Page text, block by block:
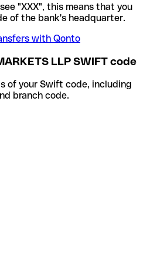
"XXX", this means that you
of the bank's headquarter.
with Qonto
LLP SWIFT code
of your Swift code, including
branch code.